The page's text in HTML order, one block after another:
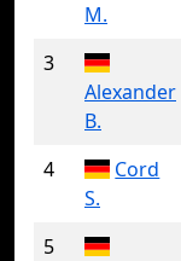
M.
3
Alexander
B.
4
Cord
S.
5